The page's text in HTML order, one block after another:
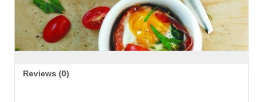
Reviews (0)